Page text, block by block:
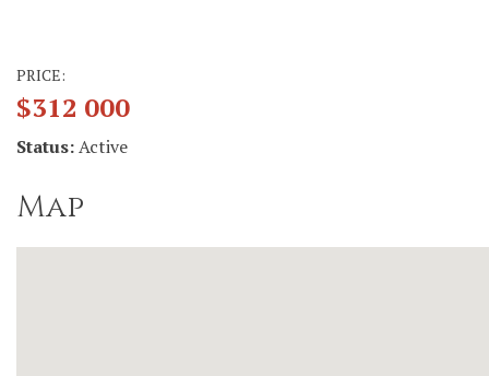
PRICE:
$312 000
Status:Active
Map